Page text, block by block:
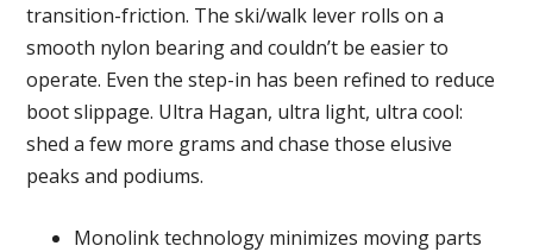
transition-friction. The ski/walk lever rolls on a
smooth nylon bearing and couldn’t be easier to
operate. Even the step-in has been refined to reduce
boot slippage. Ultra Hagan, ultra light, ultra cool:
shed a few more grams and chase those elusive
peaks and podiums.
Monolink technology minimizes moving parts